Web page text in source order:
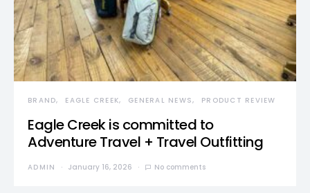
BRAND EAGLE CREEK GENERAL NEWS PRODUCT REVIEW
Eagle Creek is committed to
Adventure Travel + Travel Outfitting
ADMIN January 16, 2026 No comments